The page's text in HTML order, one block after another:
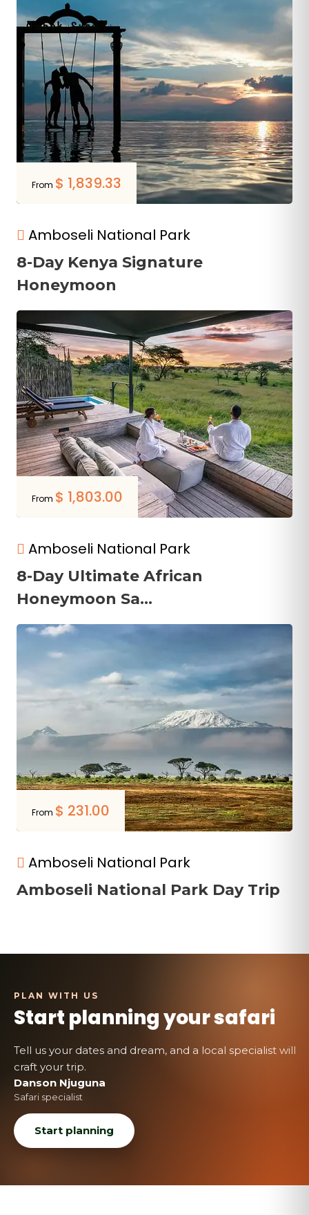
From $ 1,839.33
Amboseli National Park
8-Day Kenya Signature
Honeymoon
From $ 1,803.00
Amboseli National Park
8-Day Ultimate African
Honeymoon Sa...
From $ 231.00
Amboseli National Park
Amboseli National Park Day Trip
Start planning your safari
Tell us your dates and dream, and a local specialist will
craft your trip.
Danson Njuguna
Safari specialist
Start planning